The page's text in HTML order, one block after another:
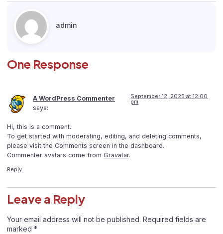
admin
One Response
A WordPress Commenter
says:
September 12, 2025 at 12:00
pm
Hi, this is a comment.
To get started with moderating, editing, and deleting comments,
please visit the Comments screen in the dashboard.
Commenter avatars come from Gravatar.
Reply
Leave a Reply
Your email address will not be published. Required fields are
marked *